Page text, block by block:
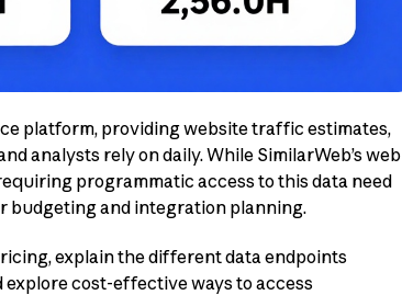
platform, providing website traffic estimates,
analysts rely on daily. While SimilarWeb’s web
programmatic access to this data need
budgeting and integration planning.
explain the different data endpoints
cost-effective ways to access